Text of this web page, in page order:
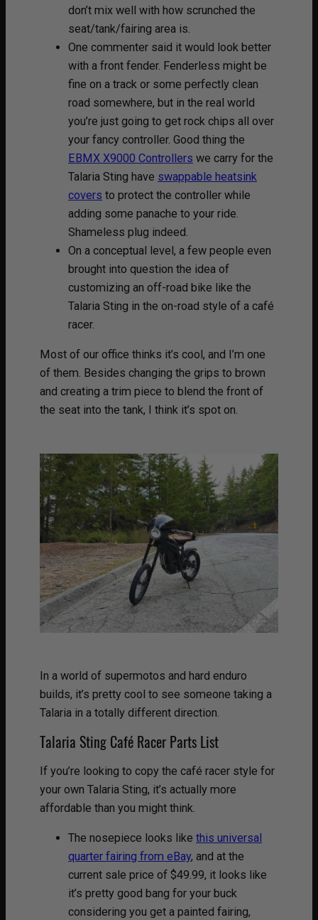
don’t mix well with how scrunched the
seat/tank/fairing area is.
One commenter said it would look better
with a front fender. Fenderless might be
fine on a track or some perfectly clean
road somewhere, but in the real world
you’re just going to get rock chips all over
your fancy controller. Good thing the
EBMX X9000 Controllers we carry for the
Talaria Sting have swappable heatsink
covers to protect the controller while
adding some panache to your ride.
Shameless plug indeed.
On a conceptual level, a few people even
brought into question the idea of
customizing an off-road bike like the
Talaria Sting in the on-road style of a café
racer.
Most of our office thinks it’s cool, and I’m one
of them. Besides changing the grips to brown
and creating a trim piece to blend the front of
the seat into the tank, I think it’s spot on.
In a world of supermotos and hard enduro
builds, it’s pretty cool to see someone taking a
Talaria in a totally different direction.
Talaria Sting Café Racer Parts List
If you’re looking to copy the café racer style for
your own Talaria Sting, it’s actually more
affordable than you might think.
The nosepiece looks like this universal
quarter fairing from eBay, and at the
current sale price of $49.99, it looks like
it’s pretty good bang for your buck
considering you get a painted fairing,